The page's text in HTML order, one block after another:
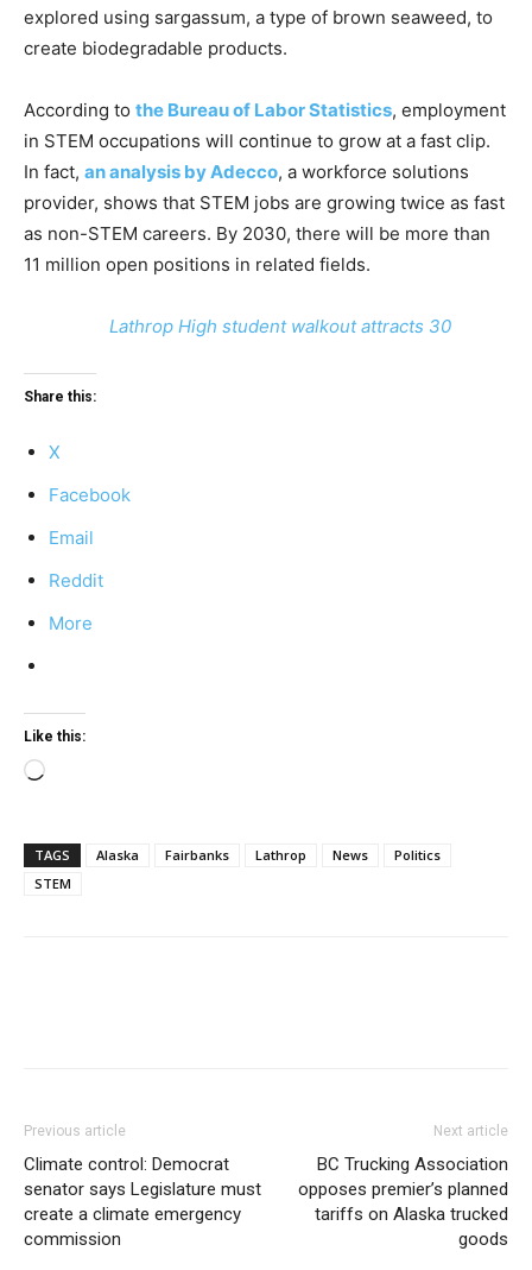
explored using sargassum, a type of brown seaweed, to
create biodegradable products.
According to the Bureau of Labor Statistics, employment
in STEM occupations will continue to grow at a fast clip.
In fact, an analysis by Adecco, a workforce solutions
provider, shows that STEM jobs are growing twice as fast
as non-STEM careers. By 2030, there will be more than
11 million open positions in related fields.
Lathrop High student walkout attracts 30
Share this:
X
Facebook
Email
Reddit
More
Like this:
Loading…
TAGS Alaska Fairbanks Lathrop News
Politics
STEM
Previous article
Climate control: Democrat
senator says Legislature must
create a climate emergency
commission
Next article
BC Trucking Association
opposes premier’s planned
tariffs on Alaska trucked
goods